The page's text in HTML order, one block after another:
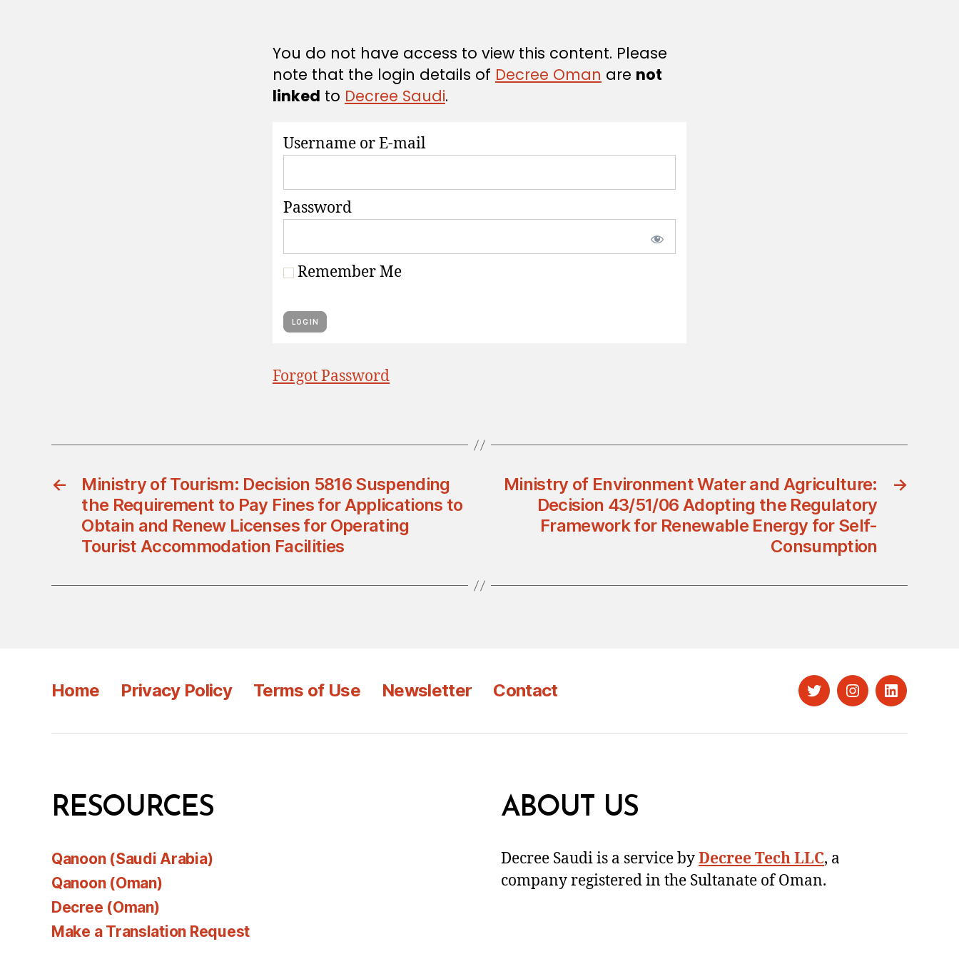
You do not have access to view this content. Please
note that the login details of Decree Oman are not
linked to Decree Saudi.
Username or E-mail
Password
Remember Me
Forgot Password
←
Ministry of Tourism: Decision 5816 Suspending
the Requirement to Pay Fines for Applications to
Obtain and Renew Licenses for Operating
Tourist Accommodation Facilities
→
Ministry of Environment Water and Agriculture:
Decision 43/51/06 Adopting the Regulatory
Framework for Renewable Energy for Self-
Consumption
Home Privacy Policy Terms of Use Newsletter Contact TwitterInstagramLinkedIn
RESOURCES
Qanoon (Saudi Arabia)
Qanoon (Oman)
Decree (Oman)
Make a Translation Request
ABOUT US
Decree Saudi is a service byDecree Tech LLC, a
company registered in the Sultanate of Oman.